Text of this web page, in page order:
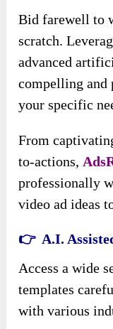
Bid farewell to
scratch.
advanced
compelling and
your specific
From
to-actions,
professionally
video ad ideas
👉 A.I.
Access a wide
templates
with various